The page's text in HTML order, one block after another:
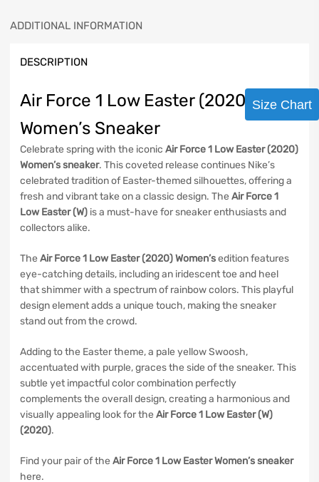
ADDITIONAL INFORMATION
DESCRIPTION
Air Force 1 Low Easter (2020)
Women’s Sneaker
Celebrate spring with the iconic Air Force 1 Low Easter (2020)
Women’s sneaker. This coveted release continues Nike’s
celebrated tradition of Easter-themed silhouettes, offering a
fresh and vibrant take on a classic design. The Air Force 1
Low Easter (W) is a must-have for sneaker enthusiasts and
collectors alike.
The Air Force 1 Low Easter (2020) Women’sedition features
eye-catching details, including an iridescent toe and heel
that shimmer with a spectrum of rainbow colors. This playful
design element adds a unique touch, making the sneaker
stand out from the crowd.
Adding to the Easter theme, a pale yellow Swoosh,
accentuated with purple, graces the side of the sneaker. This
subtle yet impactful color combination perfectly
complements the overall design, creating a harmonious and
visually appealing look for the Air Force 1 Low Easter (W)
(2020).
Find your pair of the Air Force 1 Low Easter Women’s sneaker
here.
Size Chart